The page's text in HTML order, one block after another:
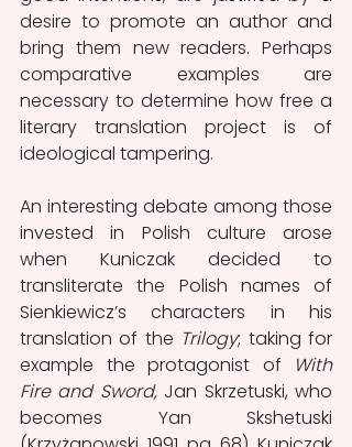
desire to promote an author and
bring them new readers. Perhaps
comparative examples are
necessary to determine how free a
literary translation project is of
ideological tampering.
An interesting debate among those
invested in Polish culture arose
when Kuniczak decided to
transliterate the Polish names of
Sienkiewicz’s characters in his
translation of the Trilogy; taking for
example the protagonist of
With
Fire and Sword, Jan Skrzetuski, who
becomes Yan Skshetuski